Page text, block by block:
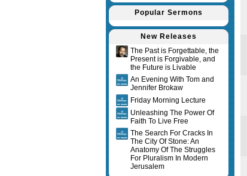
Popular Sermons
New Releases
The Past is Forgettable, the
Present is Forgivable, and
the Future is Livable
An Evening With Tom and
Jennifer Brokaw
Friday Morning Lecture
Unleashing The Power Of
Faith To Live Free
The Search For Cracks In
The City Of Stone: An
Anatomy Of The Struggles
For Pluralism In Modern
Jerusalem